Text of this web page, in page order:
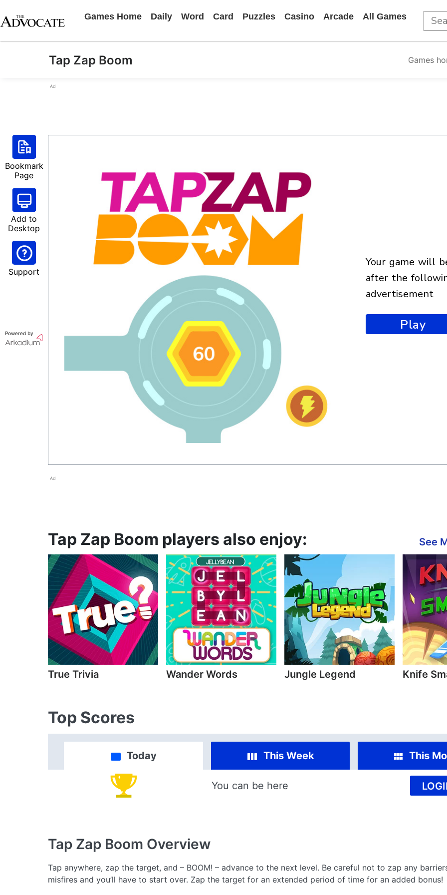
Games Home Daily Word Card Puzzles Casino Arcade All Games
Tap Zap Boom Games
Ad
Bookmark
Page
Add to
Desktop
Support
Powered by
your game will begin
after the
advertisement
Play
Ad
Tap Zap Boom players also enjoy: See
True Trivia Wander Words Jungle Legend Knife
Top Scores
Today This Week This
You can be here
Tap Zap Boom Overview
Tap anywhere, zap the target, and – BOOM! – advance to the next level. Be careful not to zap any
misfires and you’ll have to start over. Zap the target for an extended period of time for an added bonus!